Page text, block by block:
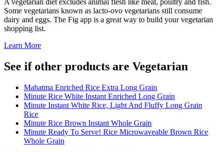
Some vegetarians known as lacto-ovo vegetarians still consume
dairy and eggs. The Fig app is a great way to build your vegetarian
shopping list.
Learn More
See if other products are Vegetarian
Mahatma Enriched Rice Extra Long Grain
Minute Rice White Instant Enriched Long Grain
Minute Instant White Rice, Light And Fluffy Long Grain
Rice
Minute Rice Brown Instant Whole Grain
Minute Ready To Serve! Rice Microwaveable Brown Rice
Whole Grain